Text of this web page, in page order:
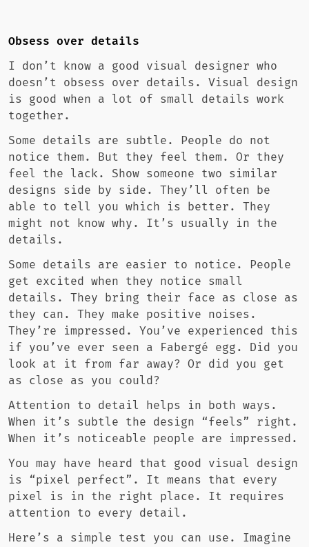
Obsess over details
I don’t know a good visual designer who
doesn’t obsess over details. Visual design
is good when a lot of small details work
together.
Some details are subtle. People do not
notice them. But they feel them. Or they
feel the lack. Show someone two similar
designs side by side. They’ll often be
able to tell you which is better. They
might not know why. It’s usually in the
details.
Some details are easier to notice. People
get excited when they notice small
details. They bring their face as close as
they can. They make positive noises.
They’re impressed. You’ve experienced this
if you’ve ever seen a Fabergé egg. Did you
look at it from far away? Or did you get
as close as you could?
Attention to detail helps in both ways.
When it’s subtle the design “feels” right.
When it’s noticeable people are impressed.
You may have heard that good visual design
is “pixel perfect”. It means that every
pixel is in the right place. It requires
attention to every detail.
Here’s a simple test you can use. Imagine